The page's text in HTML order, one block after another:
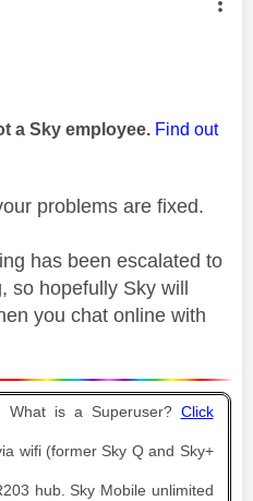
authored by:
a Sky employee. Find out
problems are fixed.
has been escalated to
so hopefully Sky will
you chat online with
What is a Superuser? Click
wifi (former Sky Q and Sky+
hub. Sky Mobile unlimited